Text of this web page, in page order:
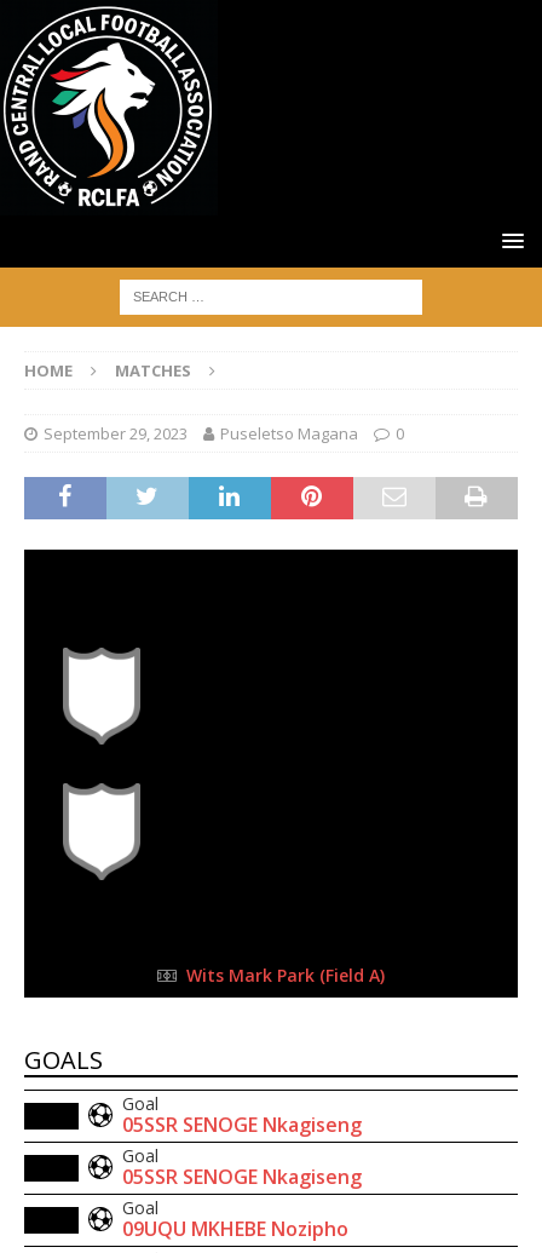
HOME MATCHES
September 29, 2023 Puseletso Magana 0
Wits Mark Park (Field A)
GOALS
Goal
05SSR SENOGE Nkagiseng
Goal
05SSR SENOGE Nkagiseng
Goal
09UQU MKHEBE Nozipho